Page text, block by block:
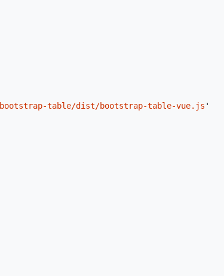
bootstrap-table/dist/bootstrap-table-vue.js '